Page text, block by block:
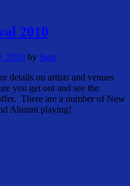
2010
2010 by Sam
details on artists and venues
you get out and see the
There are a number of New
Alumni playing!